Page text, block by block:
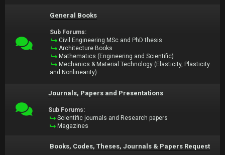
General Books
Sub Forums:
Civil Engineering MSc and PhD thesis
Architecture Books
Mathematics (Engineering and Scientific)
Mechanics & Material Technology (Elasticity, Plasticity
and Nonlinearity)
Journals, Papers and Presentations
Sub Forums:
Scientific journals and Research papers
Magazines
Books, Codes, Theses, Journals & Papers Request